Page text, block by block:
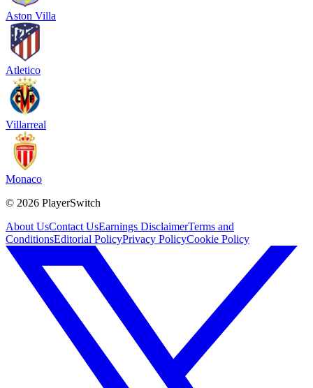
Aston Villa
Atletico
Villarreal
Monaco
© 2026 PlayerSwitch
About UsContact UsEarnings DisclaimerTerms and
ConditionsEditorial PolicyPrivacy PolicyCookie Policy